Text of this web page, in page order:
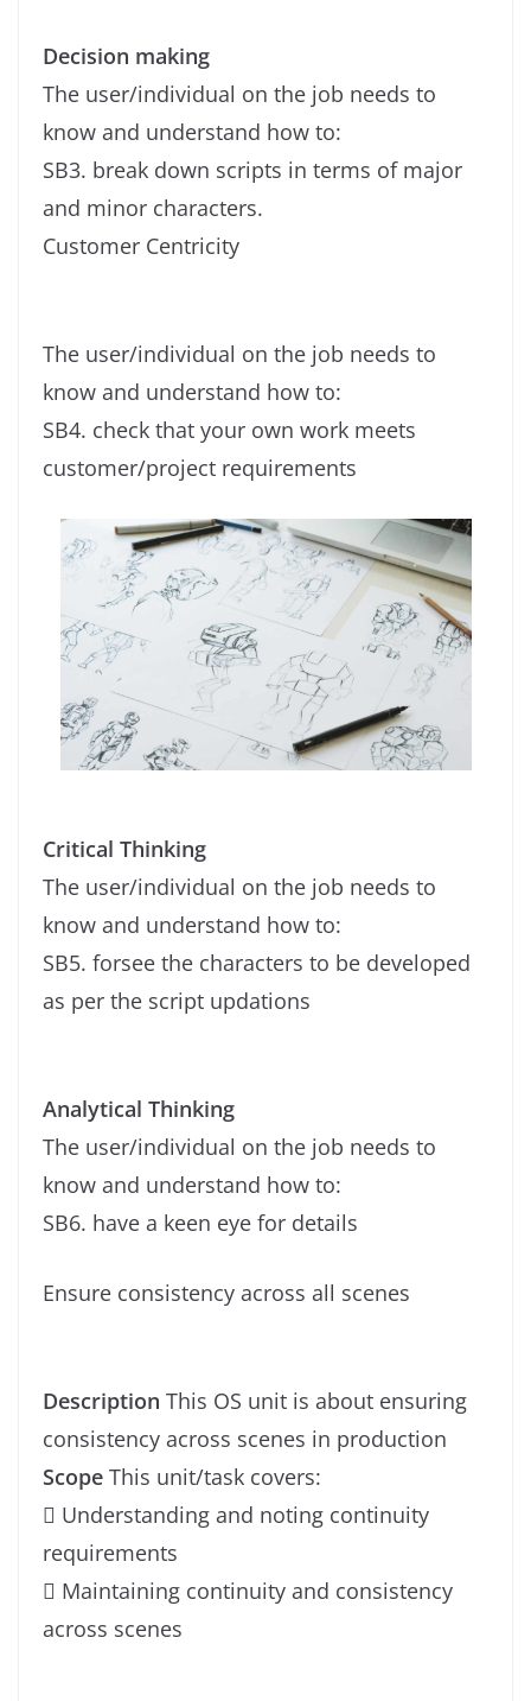
Decision making
The user/individual on the job needs to
know and understand how to:
SB3. break down scripts in terms of major
and minor characters.
Customer Centricity
The user/individual on the job needs to
know and understand how to:
SB4. check that your own work meets
customer/project requirements
Critical Thinking
The user/individual on the job needs to
know and understand how to:
SB5. forsee the characters to be developed
as per the script updations
Analytical Thinking
The user/individual on the job needs to
know and understand how to:
SB6. have a keen eye for details
Ensure consistency across all scenes
Description This OS unit is about ensuring
consistency across scenes in production
Scope This unit/task covers:
 Understanding and noting continuity
requirements
 Maintaining continuity and consistency
across scenes